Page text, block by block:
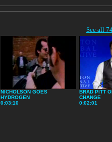
See all
NICHOLSON GOES
HYDROGEN
0:03:10
BRAD PITT
CHANGE
0:02:01